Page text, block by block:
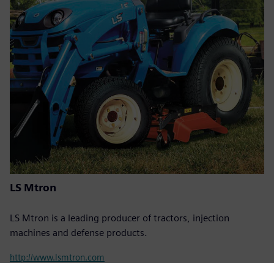
LS Mtron
LS Mtron is a leading producer of tractors, injection
machines and defense products.
http://www.lsmtron.com